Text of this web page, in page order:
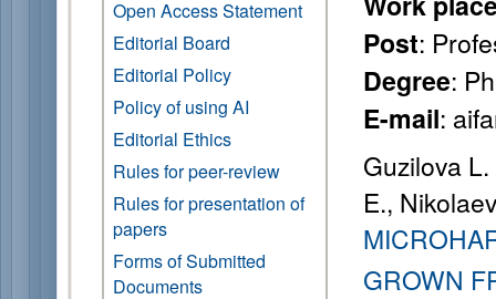
Open Access Statement
Editorial Board
Editorial Policy
Policy of using AI
Editorial Ethics
Rules for peer-review
Rules for presentation of
papers
Forms of Submitted
Documents
Post:
Degree:
E-mail:
Guzilova
E.,
GROWN